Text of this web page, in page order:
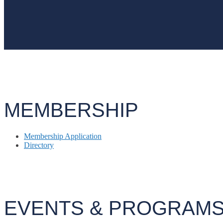
MEMBERSHIP
Membership Application
Directory
EVENTS &